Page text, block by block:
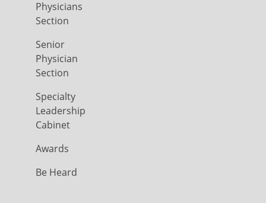
Physicians
Section
Senior
Physician
Section
Specialty
Leadership
Cabinet
Awards
Be Heard